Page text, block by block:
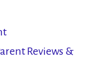
Reviews &